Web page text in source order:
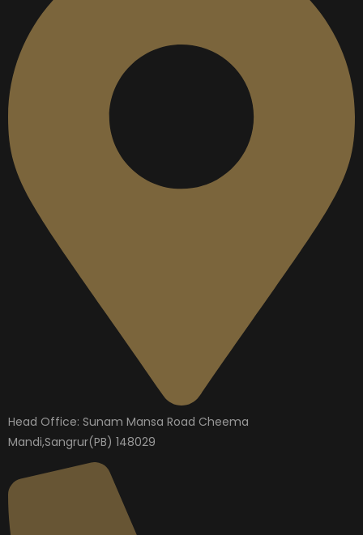
Head Office: Sunam Mansa Road Cheema
Mandi,Sangrur(PB) 148029